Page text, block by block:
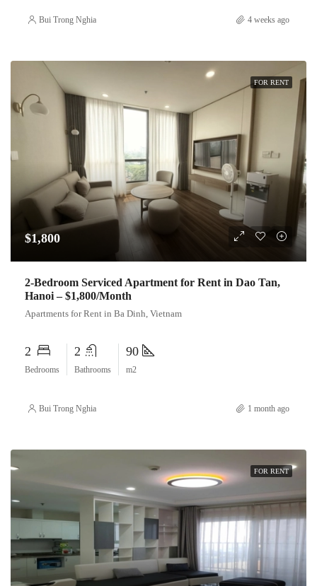
Bui Trong Nghia 4 weeks ago
FOR RENT
$1,800
2-Bedroom Serviced Apartment for Rent in Dao Tan,
Hanoi – $1,800/Month
Apartments for Rent in Ba Dinh, Vietnam
2
Bedrooms
2
Bathrooms
90
m2
Bui Trong Nghia 1 month ago
FOR RENT